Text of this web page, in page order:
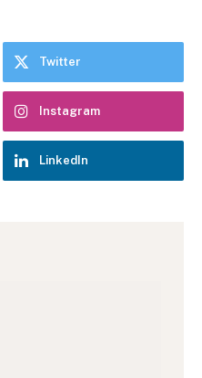
Twitter
Instagram
LinkedIn